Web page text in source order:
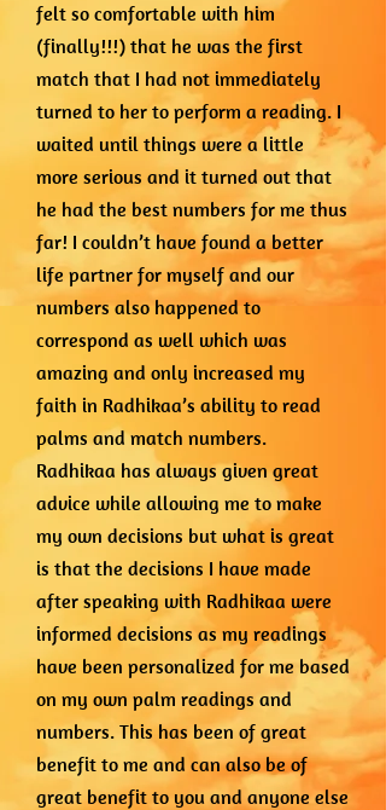
felt so comfortable with him
(finally!!!) that he was the first
match that I had not immediately
turned to her to perform a reading. I
waited until things were a little
more serious and it turned out that
he had the best numbers for me thus
far! I couldn’t have found a better
life partner for myself and our
numbers also happened to
correspond as well which was
amazing and only increased my
faith in Radhikaa’s ability to read
palms and match numbers.
Radhikaa has always given great
advice while allowing me to make
my own decisions but what is great
is that the decisions I have made
after speaking with Radhikaa were
informed decisions as my readings
have been personalized for me based
on my own palm readings and
numbers. This has been of great
benefit to me and can also be of
great benefit to you and anyone else